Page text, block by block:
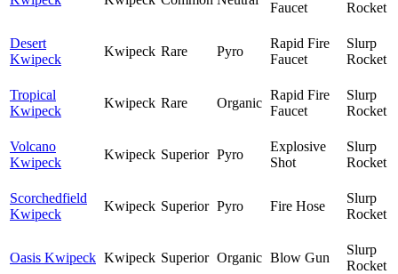
Faucet
Rocket
Desert
Kwipeck
Kwipeck Rare Pyro
Rapid Fire
Faucet
Slurp
Rocket
Tropical
Kwipeck
Kwipeck Rare Organic
Rapid Fire
Faucet
Slurp
Rocket
Volcano
Kwipeck
Kwipeck Superior Pyro
Explosive
Shot
Slurp
Rocket
Scorchedfield
Kwipeck
Kwipeck Superior Pyro Fire Hose
Slurp
Rocket
Oasis Kwipeck Kwipeck Superior Organic Blow Gun
Slurp
Rocket